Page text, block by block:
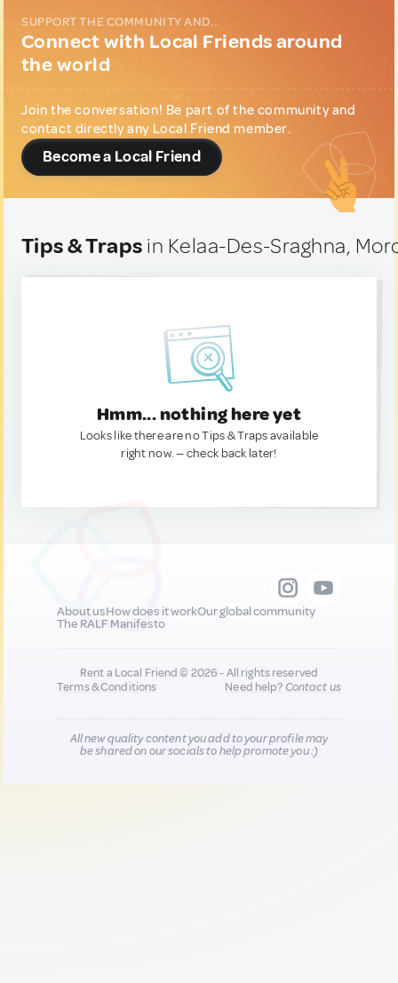
SUPPORT THE COMMUNITY AND...
Connect with Local Friends around
the world
Join the conversation! Be part of the community and
contact directly any Local Friend member.
Become a Local Friend
Tips & Traps in Kelaa-Des-Sraghna,
Hmm... nothing here yet
Looks like there are no Tips & Traps available
right now. — check back later!
About usHow does it workOur global community
The RALF Manifesto
Rent a Local Friend © 2026 - All rights reserved
Terms & Conditions
Need help?Contact us
All new quality content you add to your profile may
be shared on our socials to help promote you :)